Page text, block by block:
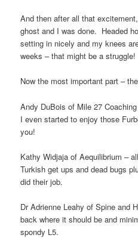
And then after all that
ghost and I was done. Headed
setting in nicely and my knees
weeks – that might be a struggle!
Now the most important part –
Andy DuBois of Mile 27
I even started to enjoy those
you!
Kathy Widjaja of Aequilibrium –
Turkish get ups and dead bugs
did their job.
Dr Adrienne Leahy of Spine and
back where it should be and
spondy L5.